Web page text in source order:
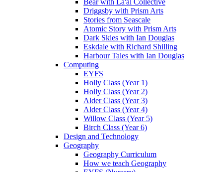
Bear with La'al Collective
Driggsby with Prism Arts
Stories from Seascale
Atomic Story with Prism Arts
Dark Skies with Ian Douglas
Eskdale with Richard Shilling
Harbour Tales with Ian Douglas
Computing
EYFS
Holly Class (Year 1)
Holly Class (Year 2)
Alder Class (Year 3)
Alder Class (Year 4)
Willow Class (Year 5)
Birch Class (Year 6)
Design and Technology
Geography
Geography Curriculum
How we teach Geography